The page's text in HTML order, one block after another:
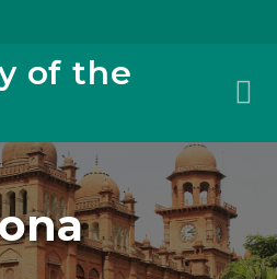
of the